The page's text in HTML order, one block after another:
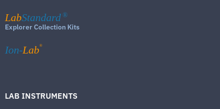
LabStandard ®
Explorer Collection Kits
Ion-Lab®
LAB INSTRUMENTS